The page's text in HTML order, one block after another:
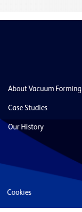
About Vacuum Forming
Case Studies
Our History
Cookies